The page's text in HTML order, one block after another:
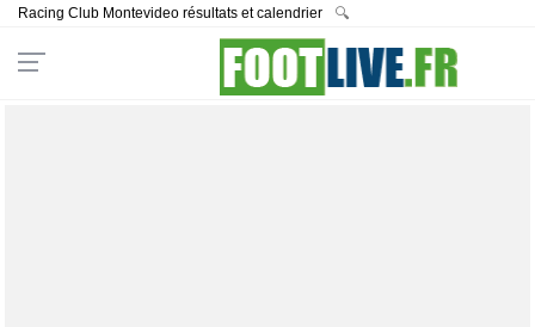
Racing Club Montevideo résultats et calendrier 🔍